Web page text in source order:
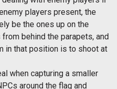
players present, the
be the ones up on the
behind the parapets, and
in that position is to shoot at
when capturing a smaller
around the flag and